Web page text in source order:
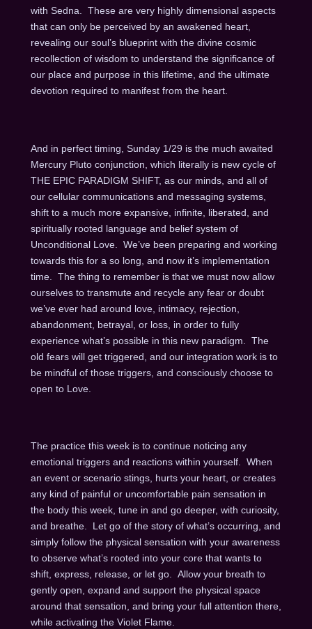
with Sedna. These are very highly dimensional aspects
that can only be perceived by an awakened heart,
revealing our soul’s blueprint with the divine cosmic
recollection of wisdom to understand the significance of
our place and purpose in this lifetime, and the ultimate
devotion required to manifest from the heart.
And in perfect timing, Sunday 1/29 is the much awaited
Mercury Pluto conjunction, which literally is new cycle of
THE EPIC PARADIGM SHIFT, as our minds, and all of
our cellular communications and messaging systems,
shift to a much more expansive, infinite, liberated, and
spiritually rooted language and belief system of
Unconditional Love. We’ve been preparing and working
towards this for a so long, and now it’s implementation
time. The thing to remember is that we must now allow
ourselves to transmute and recycle any fear or doubt
we’ve ever had around love, intimacy, rejection,
abandonment, betrayal, or loss, in order to fully
experience what’s possible in this new paradigm. The
old fears will get triggered, and our integration work is to
be mindful of those triggers, and consciously choose to
open to Love.
The practice this week is to continue noticing any
emotional triggers and reactions within yourself. When
an event or scenario stings, hurts your heart, or creates
any kind of painful or uncomfortable pain sensation in
the body this week, tune in and go deeper, with curiosity,
and breathe. Let go of the story of what’s occurring, and
simply follow the physical sensation with your awareness
to observe what’s rooted into your core that wants to
shift, express, release, or let go. Allow your breath to
gently open, expand and support the physical space
around that sensation, and bring your full attention there,
while activating the Violet Flame.